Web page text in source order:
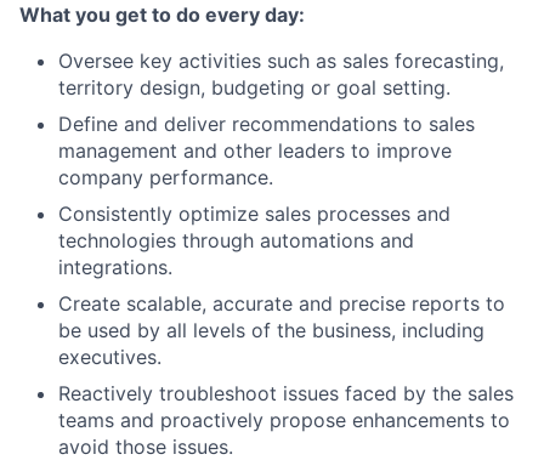
What you get to do every day:
Oversee key activities such as sales forecasting,
territory design, budgeting or goal setting.
Define and deliver recommendations to sales
management and other leaders to improve
company performance.
Consistently optimize sales processes and
technologies through automations and
integrations.
Create scalable, accurate and precise reports to
be used by all levels of the business, including
executives.
Reactively troubleshoot issues faced by the sales
teams and proactively propose enhancements to
avoid those issues.